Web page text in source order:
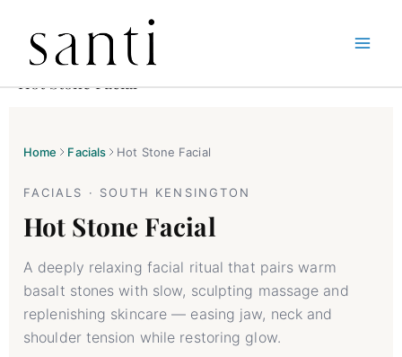
SkipHome
Hot Stone Facial
Home Facials Hot Stone Facial
FACIALS · SOUTH KENSINGTON
Hot Stone Facial
A deeply relaxing facial ritual that pairs warm
basalt stones with slow, sculpting massage and
replenishing skincare — easing jaw, neck and
shoulder tension while restoring glow.